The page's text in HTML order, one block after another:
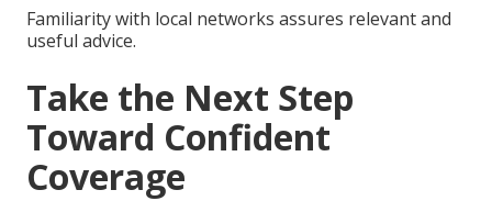
Familiarity with local networks assures relevant and
useful advice.
Take the Next Step
Toward Confident
Coverage